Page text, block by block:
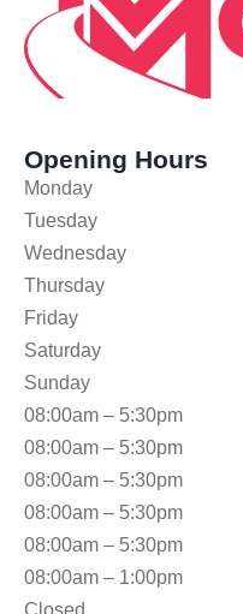
Opening Hours
Monday
Tuesday
Wednesday
Thursday
Friday
Saturday
Sunday
08:00am – 5:30pm
08:00am – 5:30pm
08:00am – 5:30pm
08:00am – 5:30pm
08:00am – 5:30pm
08:00am – 1:00pm
Closed